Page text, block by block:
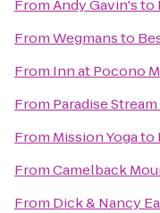
FromAndy Gavin'sto
FromWegmansto
From Inn at Pocono
From Paradise
From Mission Yogato
FromCamelback
From Dick & Nancy